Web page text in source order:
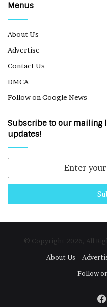
Menus
About Us
Advertise
Contact Us
DMCA
Follow on Google News
Subscribe to our mailing
updates!
Email
© Copyright 2026, All
About Us
Follow